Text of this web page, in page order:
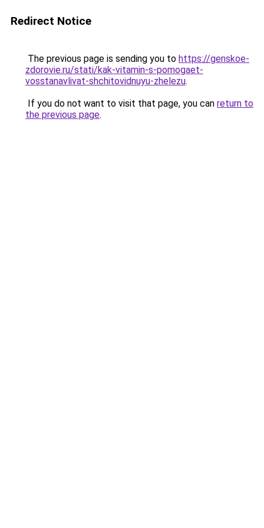
Redirect Notice
The previous page is sending you to https://genskoe-
zdorovie.ru/stati/kak-vitamin-s-pomogaet-
vosstanavlivat-shchitovidnuyu-zhelezu.
If you do not want to visit that page, you can return to
the previous page.